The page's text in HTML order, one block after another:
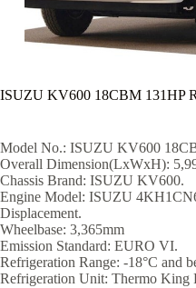
ISUZU KV600 18CBM 131HP
Model No.: ISUZU KV600
Overall Dimension(LxWxH):
Chassis Brand: ISUZU KV600.
Engine Model: ISUZU
Displacement.
Wheelbase: 3,365mm
Emission Standard: EURO VI.
Refrigeration Range: -18°C and
Refrigeration Unit: Thermo King